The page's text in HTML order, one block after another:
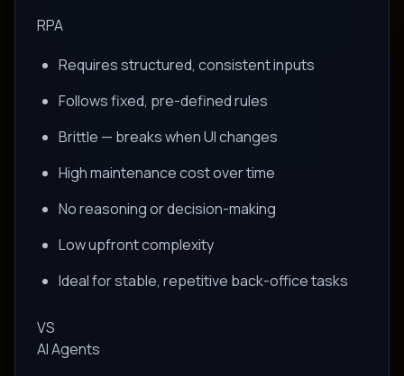
RPA
Requires structured, consistent inputs
Follows fixed, pre-defined rules
Brittle — breaks when UI changes
High maintenance cost over time
No reasoning or decision-making
Low upfront complexity
Ideal for stable, repetitive back-office tasks
VS
AI Agents